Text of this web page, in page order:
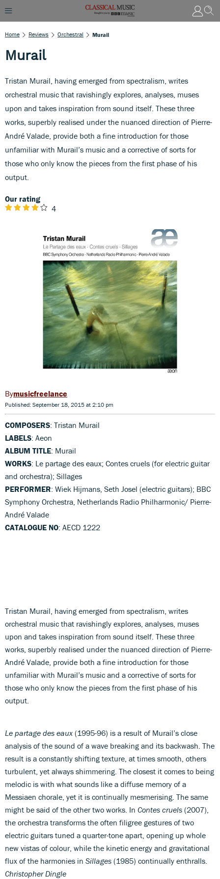
Home Reviews Orchestral Murail
Murail
Tristan Murail, having emerged from spectralism, writes
orchestral music that ravishingly explores, analyses, muses
upon and takes inspiration from sound itself. These three
works, superbly realised under the nuanced direction of Pierre-
André Valade, provide both a fine introduction for those
unfamiliar with Murail’s music and a corrective of sorts for
those who only know the pieces from the first phase of his
output.
Our rating
4
musicfreelance
Published: September 18, 2015 at 2:10 pm
COMPOSERS: Tristan Murail
LABELS: Aeon
ALBUM TITLE: Murail
WORKS: Le partage des eaux; Contes cruels (for electric guitar
and orchestra); Sillages
PERFORMER: Wiek Hijmans, Seth Josel (electric guitars); BBC
Symphony Orchestra, Netherlands Radio Philharmonic/ Pierre-
André Valade
CATALOGUE NO: AECD 1222
Tristan Murail, having emerged from spectralism, writes
orchestral music that ravishingly explores, analyses, muses
upon and takes inspiration from sound itself. These three
works, superbly realised under the nuanced direction of Pierre-
André Valade, provide both a fine introduction for those
unfamiliar with Murail’s music and a corrective of sorts for
those who only know the pieces from the first phase of his
output.
Le partage des eaux (1995-96) is a result of Murail’s close
analysis of the sound of a wave breaking and its backwash. The
result is a constantly shifting texture, at times smooth, others
turbulent, yet always shimmering. The closest it comes to being
melodic is with what sounds like a diffuse memory of a
Messiaen chorale, yet it is continually mesmerising. The same
might be said of the other two works. In Contes cruels (2007),
the orchestra transforms the often filigree gestures of two
electric guitars tuned a quarter-tone apart, opening up whole
new vistas of colour, while the kinetic energy and gravitational
flux of the harmonies in Sillages (1985) continually enthralls.
Christopher Dingle